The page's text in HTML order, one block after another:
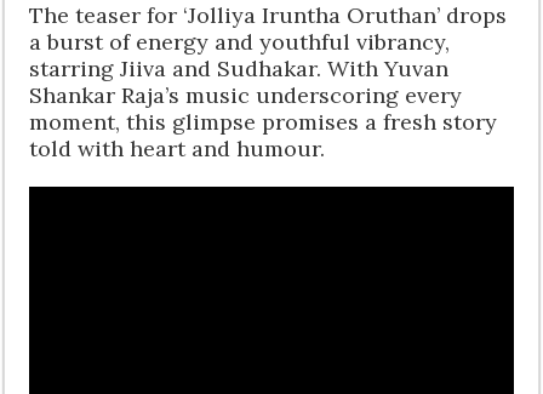
The teaser for ‘Jolliya Iruntha Oruthan’ drops
a burst of energy and youthful vibrancy,
starring Jiiva and Sudhakar. With Yuvan
Shankar Raja’s music underscoring every
moment, this glimpse promises a fresh story
told with heart and humour.